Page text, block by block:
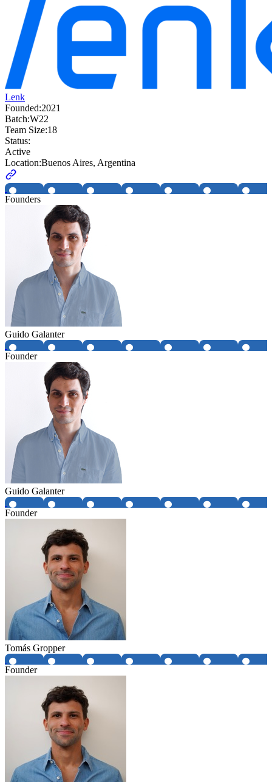
Lenk
Founded:2021
Batch:W22
Team Size:18
Status:
Active
Location:Buenos Aires, Argentina
Founders
Guido Galanter
Founder
Guido Galanter
Founder
Tomás Gropper
Founder